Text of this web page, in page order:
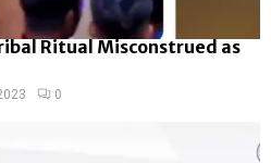
Ritual Misconstrued as
0